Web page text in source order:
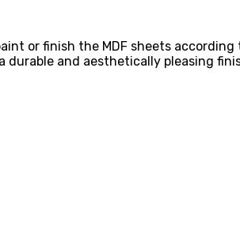
or finish the MDF sheets
durable and aesthetically pleasing